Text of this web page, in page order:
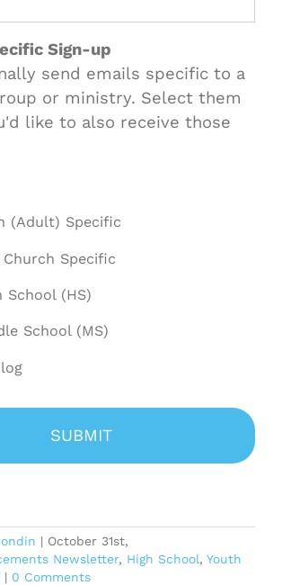
Sign-up
send emails specific to a
or ministry. Select them
like to also receive those
(Adult) Specific
Specific
School (HS)
School (MS)
| October 31st,
Newsletter, High School, Youth
| 0 Comments